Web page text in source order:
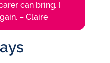
can bring. I
– Claire